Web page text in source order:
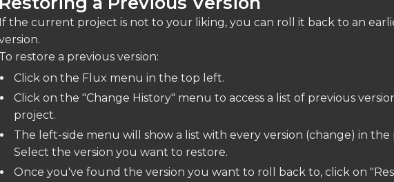
If the current project is not to your liking, you can roll it back to an
To restore a previous version:
Click on the Flux menu in the top left.
Click on the "Change History" menu to access a list of previous
project.
The left-side menu will show a list with every version (change) in the
Select the version you want to restore.
Once you've found the version you want to roll back to, click on